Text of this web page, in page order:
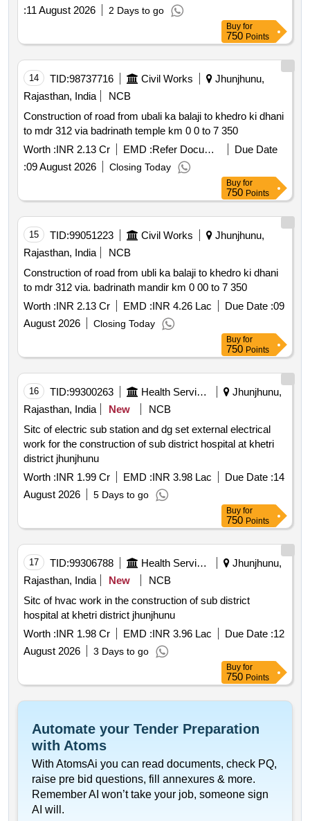
:11 August 2026 2 Days to go
Buy for
750 Points
14 TID:98737716 Civil Works
Jhunjhunu,
Rajasthan, India
NCB
Construction of road from ubali ka balaji to khedro ki dhani
to mdr 312 via badrinath temple km 0 0 to 7 350
Worth :INR 2.13 Cr EMD : Refer Document
Due Date
:09 August 2026 Closing Today
Buy for
750 Points
15 TID:99051223 Civil Works
Jhunjhunu,
Rajasthan, India
NCB
Construction of road from ubli ka balaji to khedro ki dhani
to mdr 312 via. badrinath mandir km 0 00 to 7 350
Worth :INR 2.13 Cr EMD :INR 4.26 Lac Due Date :09
August 2026
Closing Today
Buy for
750 Points
16 TID:99300263 Health Services/equipments
Jhunjhunu,
Rajasthan, India
New
NCB
Sitc of electric sub station and dg set external electrical
work for the construction of sub district hospital at khetri
district jhunjhunu
Worth :INR 1.99 Cr EMD :INR 3.98 Lac Due Date :14
August 2026
5 Days to go
Buy for
750 Points
17 TID:99306788 Health Services/equipments
Jhunjhunu,
Rajasthan, India
New
NCB
Sitc of hvac work in the construction of sub district
hospital at khetri district jhunjhunu
Worth :INR 1.98 Cr EMD :INR 3.96 Lac Due Date :12
August 2026
3 Days to go
Buy for
750 Points
Automate your Tender Preparation
with Atoms
With AtomsAi you can read documents, check PQ,
raise pre bid questions, fill annexures & more.
Remember AI won’t take your job, someone sign
AI will.